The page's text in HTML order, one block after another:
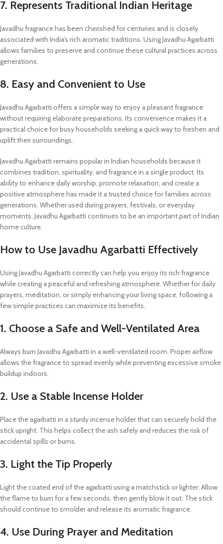
7. Represents Traditional Indian Heritage
Javadhu fragrance has been cherished for centuries and is closely
associated with India’s rich aromatic traditions. Using Javadhu Agarbatti
allows families to preserve and continue these cultural practices across
generations.
8. Easy and Convenient to Use
Javadhu Agarbatti offers a simple way to enjoy a pleasant fragrance
without requiring elaborate preparations. Its convenience makes it a
practical choice for busy households seeking a quick way to freshen and
uplift their surroundings.
Javadhu Agarbatti remains popular in Indian households because it
combines tradition, spirituality, and fragrance in a single product. Its
ability to enhance daily worship, promote relaxation, and create a
positive atmosphere has made it a trusted choice for families across
generations. Whether used during prayers, festivals, or everyday
moments, Javadhu Agarbatti continues to be an important part of Indian
home culture.
How to Use Javadhu Agarbatti Effectively
Using Javadhu Agarbatti correctly can help you enjoy its rich fragrance
while creating a peaceful and refreshing atmosphere. Whether for daily
prayers, meditation, or simply enhancing your living space, following a
few simple practices can maximize its benefits.
1. Choose a Safe and Well-Ventilated Area
Always burn Javadhu Agarbatti in a well-ventilated room. Proper airflow
allows the fragrance to spread evenly while preventing excessive smoke
buildup indoors.
2. Use a Stable Incense Holder
Place the agarbatti in a sturdy incense holder that can securely hold the
stick upright. This helps collect the ash safely and reduces the risk of
accidental spills or burns.
3. Light the Tip Properly
Light the coated end of the agarbatti using a matchstick or lighter. Allow
the flame to burn for a few seconds, then gently blow it out. The stick
should continue to smolder and release its aromatic fragrance.
4. Use During Prayer and Meditation